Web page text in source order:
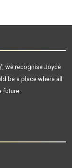
we recognise Joyce
be a place where all
future.